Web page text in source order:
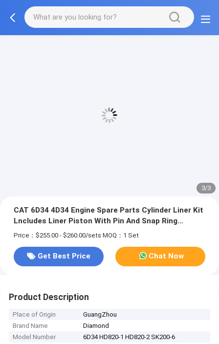
3/3
CAT 6D34 4D34 Engine Spare Parts Cylinder Liner Kit
Lncludes Liner Piston With Pin And Snap Ring
ME220454 ME013366 ME012009 ME993488 SET
Price：$255.00 - $260.00/sets MOQ：1 Set
Get Best Price Chat Now
Product Description
Place of Origin
GuangZhou
Brand Name
Diamond
Model Number
6D34 HD820-1 HD820-2 SK200-6